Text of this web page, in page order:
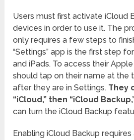
Users must first activate iCloud
devices in order to use it. The
only requires a few steps to
“Settings” app is the first step
and iPads. To access their
should tap on their name at the
after they are in Settings. They
“iCloud,” then “iCloud
can turn the iCloud Backup
Enabling iCloud Backup